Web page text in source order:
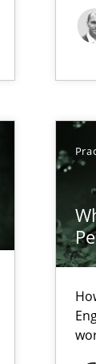
requirements